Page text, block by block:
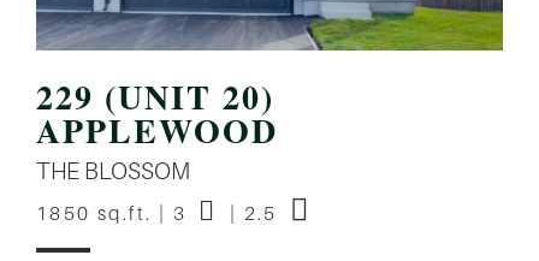
229 (UNIT 20)
APPLEWOOD
THE BLOSSOM
1850 sq.ft. | 3 | 2.5